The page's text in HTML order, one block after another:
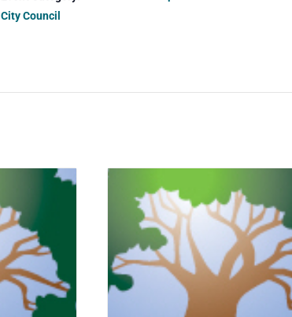
City Council